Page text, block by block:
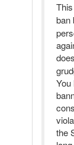
ban
does
You
the